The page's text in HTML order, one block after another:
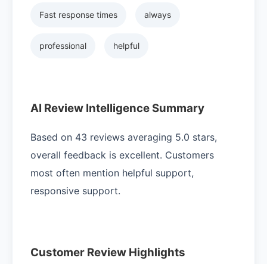
Fast response times always
professional helpful
AI Review Intelligence Summary
Based on 43 reviews averaging 5.0 stars,
overall feedback is excellent. Customers
most often mention helpful support,
responsive support.
Customer Review Highlights